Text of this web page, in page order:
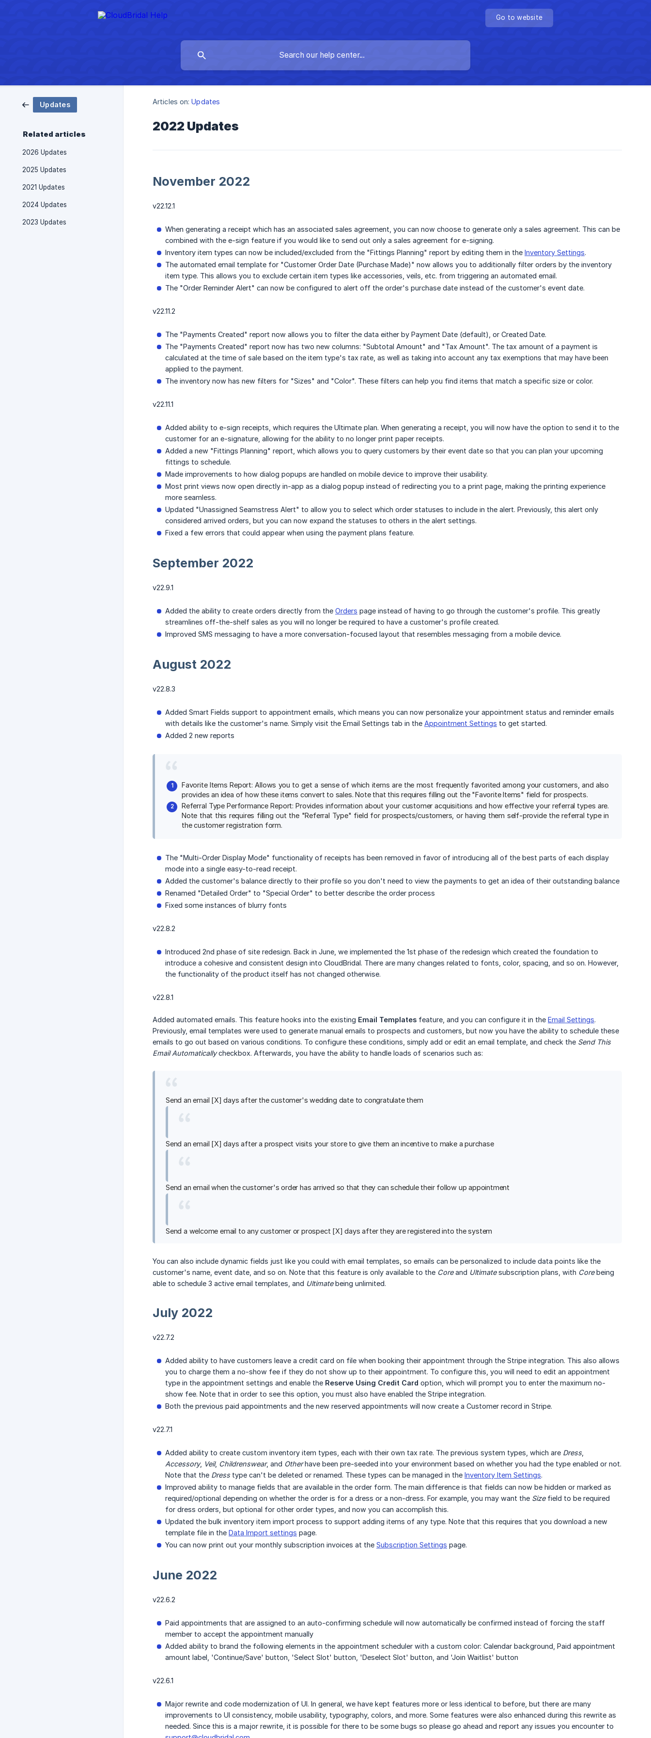
Go to website
Updates
Related articles
2026 Updates
2025 Updates
2021 Updates
2024 Updates
2023 Updates
Articles on: Updates
2022 Updates
November 2022
v22.12.1
When generating a receipt which has an associated sales agreement, you can now choose to generate only a sales agreement. This can be
combined with the e-sign feature if you would like to send out only a sales agreement for e-signing.
Inventory item types can now be included/excluded from the "Fittings Planning" report by editing them in the Inventory Settings.
The automated email template for "Customer Order Date (Purchase Made)" now allows you to additionally filter orders by the inventory
item type. This allows you to exclude certain item types like accessories, veils, etc. from triggering an automated email.
The "Order Reminder Alert" can now be configured to alert off the order's purchase date instead of the customer's event date.
v22.11.2
The "Payments Created" report now allows you to filter the data either by Payment Date (default), or Created Date.
The "Payments Created" report now has two new columns: "Subtotal Amount" and "Tax Amount". The tax amount of a payment is
calculated at the time of sale based on the item type's tax rate, as well as taking into account any tax exemptions that may have been
applied to the payment.
The inventory now has new filters for "Sizes" and "Color". These filters can help you find items that match a specific size or color.
v22.11.1
Added ability to e-sign receipts, which requires the Ultimate plan. When generating a receipt, you will now have the option to send it to the
customer for an e-signature, allowing for the ability to no longer print paper receipts.
Added a new "Fittings Planning" report, which allows you to query customers by their event date so that you can plan your upcoming
fittings to schedule.
Made improvements to how dialog popups are handled on mobile device to improve their usability.
Most print views now open directly in-app as a dialog popup instead of redirecting you to a print page, making the printing experience
more seamless.
Updated "Unassigned Seamstress Alert" to allow you to select which order statuses to include in the alert. Previously, this alert only
considered arrived orders, but you can now expand the statuses to others in the alert settings.
Fixed a few errors that could appear when using the payment plans feature.
September 2022
v22.9.1
Added the ability to create orders directly from the Orders page instead of having to go through the customer's profile. This greatly
streamlines off-the-shelf sales as you will no longer be required to have a customer's profile created.
Improved SMS messaging to have a more conversation-focused layout that resembles messaging from a mobile device.
August 2022
v22.8.3
Added Smart Fields support to appointment emails, which means you can now personalize your appointment status and reminder emails
with details like the customer's name. Simply visit the Email Settings tab in the Appointment Settings to get started.
Added 2 new reports
Favorite Items Report: Allows you to get a sense of which items are the most frequently favorited among your customers, and also
provides an idea of how these items convert to sales. Note that this requires filling out the "Favorite Items" field for prospects.
Referral Type Performance Report: Provides information about your customer acquisitions and how effective your referral types are.
Note that this requires filling out the "Referral Type" field for prospects/customers, or having them self-provide the referral type in
the customer registration form.
The "Multi-Order Display Mode" functionality of receipts has been removed in favor of introducing all of the best parts of each display
mode into a single easy-to-read receipt.
Added the customer's balance directly to their profile so you don't need to view the payments to get an idea of their outstanding balance
Renamed "Detailed Order" to "Special Order" to better describe the order process
Fixed some instances of blurry fonts
v22.8.2
Introduced 2nd phase of site redesign. Back in June, we implemented the 1st phase of the redesign which created the foundation to
introduce a cohesive and consistent design into CloudBridal. There are many changes related to fonts, color, spacing, and so on. However,
the functionality of the product itself has not changed otherwise.
v22.8.1
Added automated emails. This feature hooks into the existing Email Templates feature, and you can configure it in the Email Settings.
Previously, email templates were used to generate manual emails to prospects and customers, but now you have the ability to schedule these
emails to go out based on various conditions. To configure these conditions, simply add or edit an email template, and check the Send This
Email Automaticallycheckbox. Afterwards, you have the ability to handle loads of scenarios such as:
Send an email [X] days after the customer's wedding date to congratulate them
Send an email [X] days after a prospect visits your store to give them an incentive to make a purchase
Send an email when the customer's order has arrived so that they can schedule their follow up appointment
Send a welcome email to any customer or prospect [X] days after they are registered into the system
You can also include dynamic fields just like you could with email templates, so emails can be personalized to include data points like the
customer's name, event date, and so on. Note that this feature is only available to the Coreand Ultimatesubscription plans, with Corebeing
able to schedule 3 active email templates, and Ultimatebeing unlimited.
July 2022
v22.7.2
Added ability to have customers leave a credit card on file when booking their appointment through the Stripe integration. This also allows
you to charge them a no-show fee if they do not show up to their appointment. To configure this, you will need to edit an appointment
type in the appointment settings and enable the Reserve Using Credit Card option, which will prompt you to enter the maximum no-
show fee. Note that in order to see this option, you must also have enabled the Stripe integration.
Both the previous paid appointments and the new reserved appointments will now create a Customer record in Stripe.
v22.7.1
Added ability to create custom inventory item types, each with their own tax rate. The previous system types, which are Dress,
Accessory, Veil, Childrenswear, and Otherhave been pre-seeded into your environment based on whether you had the type enabled or not.
Note that the Dresstype can't be deleted or renamed. These types can be managed in the Inventory Item Settings.
Improved ability to manage fields that are available in the order form. The main difference is that fields can now be hidden or marked as
required/optional depending on whether the order is for a dress or a non-dress. For example, you may want the Sizefield to be required
for dress orders, but optional for other order types, and now you can accomplish this.
Updated the bulk inventory item import process to support adding items of any type. Note that this requires that you download a new
template file in the Data Import settings page.
You can now print out your monthly subscription invoices at the Subscription Settings page.
June 2022
v22.6.2
Paid appointments that are assigned to an auto-confirming schedule will now automatically be confirmed instead of forcing the staff
member to accept the appointment manually
Added ability to brand the following elements in the appointment scheduler with a custom color: Calendar background, Paid appointment
amount label, 'Continue/Save' button, 'Select Slot' button, 'Deselect Slot' button, and 'Join Waitlist' button
v22.6.1
Major rewrite and code modernization of UI. In general, we have kept features more or less identical to before, but there are many
improvements to UI consistency, mobile usability, typography, colors, and more. Some features were also enhanced during this rewrite as
needed. Since this is a major rewrite, it is possible for there to be some bugs so please go ahead and report any issues you encounter to